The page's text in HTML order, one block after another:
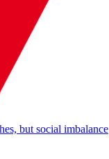
but social imbalance